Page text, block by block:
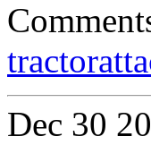
Dec 30